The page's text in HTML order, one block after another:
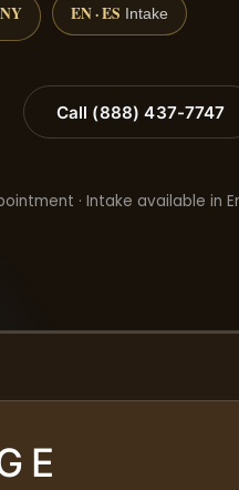
NY EN · ES Intake
Call (888) 437-7747
· Intake available in